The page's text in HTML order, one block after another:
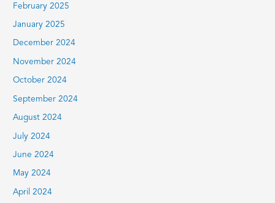
February 2025
January 2025
December 2024
November 2024
October 2024
September 2024
August 2024
July 2024
June 2024
May 2024
April 2024